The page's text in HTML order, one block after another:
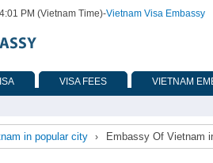
PM (Vietnam Time)-Vietnam Visa Embassy
VISA FEES VIETNAM
in popular city › Embassy Of Vietnam